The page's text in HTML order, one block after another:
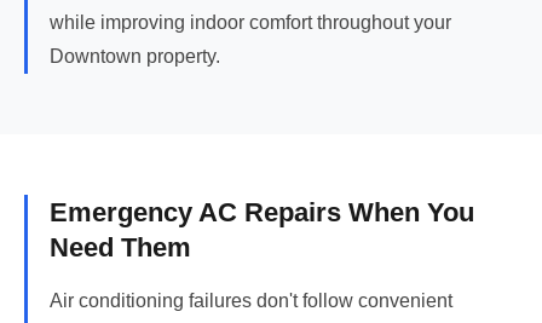
while improving indoor comfort throughout your
Downtown property.
Emergency AC Repairs When You
Need Them
Air conditioning failures don't follow convenient